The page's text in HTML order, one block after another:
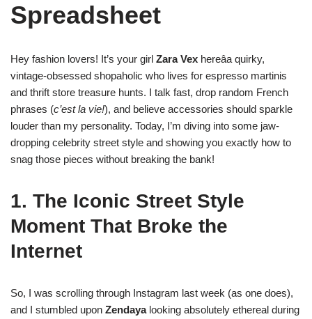
Spreadsheet
Hey fashion lovers! It’s your girl Zara Vex hereâa quirky,
vintage-obsessed shopaholic who lives for espresso martinis
and thrift store treasure hunts. I talk fast, drop random French
phrases (c’est la vie!), and believe accessories should sparkle
louder than my personality. Today, I’m diving into some jaw-
dropping celebrity street style and showing you exactly how to
snag those pieces without breaking the bank!
1. The Iconic Street Style
Moment That Broke the
Internet
So, I was scrolling through Instagram last week (as one does),
and I stumbled upon Zendayalooking absolutely ethereal during